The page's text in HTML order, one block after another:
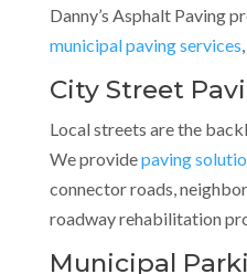
Danny’s Asphalt Paving
municipal paving services
City Street
Local streets are the
We providepaving
connector roads,
roadway rehabilitation
Municipal